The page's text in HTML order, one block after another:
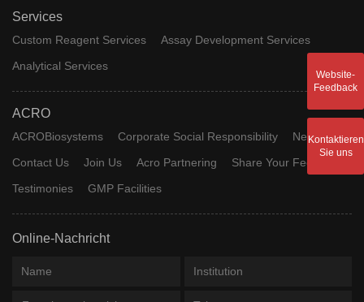
Services
Custom Reagent Services
Assay Development Services
Analytical Services
ACRO
ACROBiosystems Corporate Social Responsibility
News
Contact Us
Join Us Acro Partnering
Share Your Feedback
Testimonies
GMP Facilities
Online-Nachricht
Website-
Feedback
Kontaktieren
Sie uns